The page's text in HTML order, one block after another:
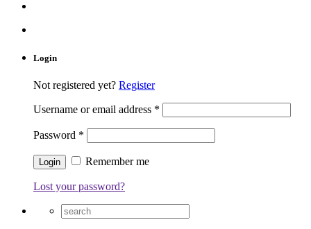
Login
Not registered yet? Register
Username or email address *
Password *
Remember me
Lost your password?